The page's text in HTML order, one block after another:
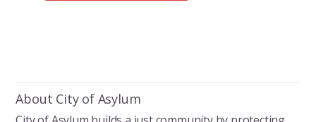
About City of Asylum